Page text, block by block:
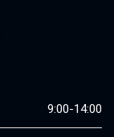
9:00-14:00